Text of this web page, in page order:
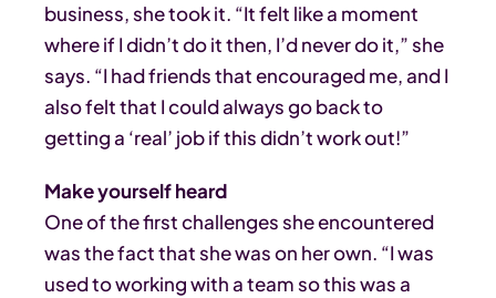
business, she took it. “It felt like a moment
where if I didn’t do it then, I’d never do it,” she
says. “I had friends that encouraged me, and I
also felt that I could always go back to
getting a ‘real’ job if this didn’t work out!”
Make yourself heard
One of the first challenges she encountered
was the fact that she was on her own. “I was
used to working with a team so this was a